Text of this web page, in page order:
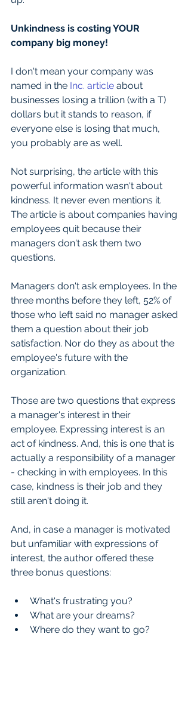
Unkindness is costing YOUR
company big money!
I don't mean your company was
named in the Inc. article about
businesses losing a trillion (with a T)
dollars but it stands to reason, if
everyone else is losing that much,
you probably are as well.
Not surprising, the article with this
powerful information wasn't about
kindness. It never even mentions it.
The article is about companies having
employees quit because their
managers don't ask them two
questions.
Managers don't ask employees. In the
three months before they left, 52% of
those who left said no manager asked
them a question about their job
satisfaction. Nor do they as about the
employee's future with the
organization.
Those are two questions that express
a manager's interest in their
employee. Expressing interest is an
act of kindness. And, this is one that is
actually a responsibility of a manager
- checking in with employees. In this
case, kindness is their job and they
still aren't doing it.
And, in case a manager is motivated
but unfamiliar with expressions of
interest, the author offered these
three bonus questions:
What's frustrating you?
What are your dreams?
Where do they want to go?